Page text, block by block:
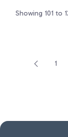
Showing 101 to
Page
1